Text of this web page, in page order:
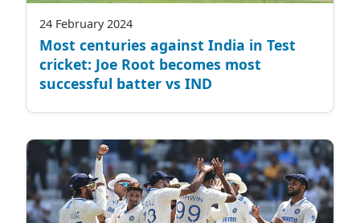
24 February 2024
Most centuries against India in Test
cricket: Joe Root becomes most
successful batter vs IND